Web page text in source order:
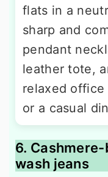
flats in a
sharp and
pendant
leather tote,
relaxed office
or a casual
6.
wash jeans